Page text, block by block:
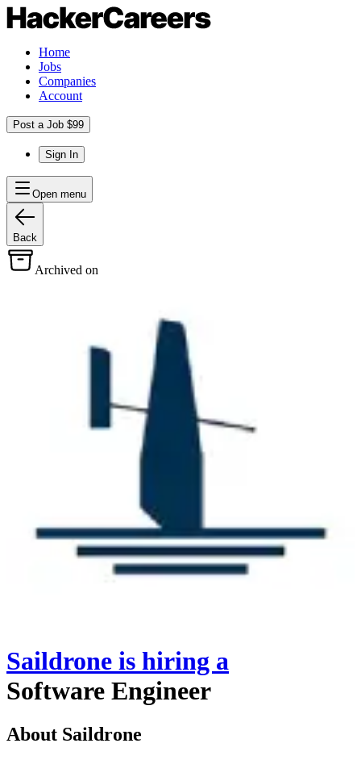
Home
Jobs
Companies
Account
Post a Job $99
Sign In
Open menu
Back
Archived on
Saildrone is hiring a
Software Engineer
About Saildrone